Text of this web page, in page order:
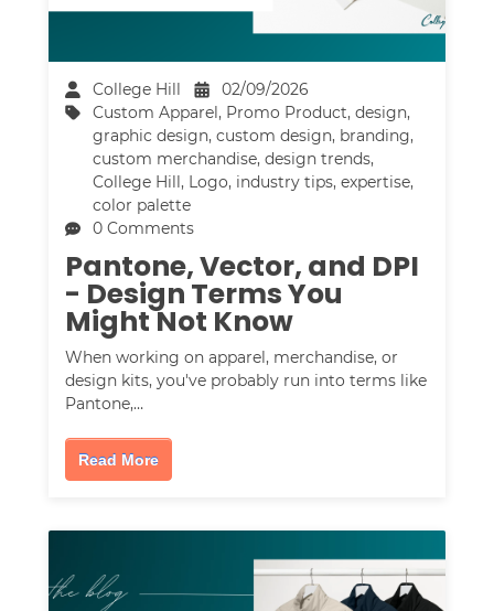
College Hill
02/09/2026
Custom Apparel , Promo Product,design,
graphic design,custom design, branding,
custom merchandise,design trends,
College Hill , Logo, industry tips,expertise,
color palette
0 Comments
Pantone, Vector, and DPI
- Design Terms You
Might Not Know
When working on apparel, merchandise, or
design kits, you've probably run into terms like
Pantone,…
Read More